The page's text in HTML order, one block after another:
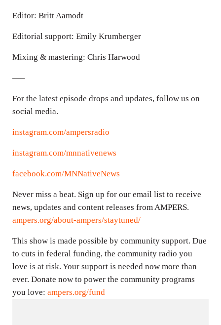
Editor: Britt Aamodt
Editorial support: Emily Krumberger
Mixing & mastering: Chris Harwood
—–
For the latest episode drops and updates, follow us on
social media.
instagram.com/ampersradio
instagram.com/mnnativenews
facebook.com/MNNativeNews
Never miss a beat. Sign up for our email list to receive
news, updates and content releases from AMPERS.
ampers.org/about-ampers/staytuned/
This show is made possible by community support. Due
to cuts in federal funding, the community radio you
love is at risk. Your support is needed now more than
ever. Donate now to power the community programs
you love: ampers.org/fund